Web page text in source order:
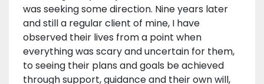
was seeking some direction. Nine years later
and still a regular client of mine, I have
observed their lives from a point when
everything was scary and uncertain for them,
to seeing their plans and goals be achieved
through support, guidance and their own will,